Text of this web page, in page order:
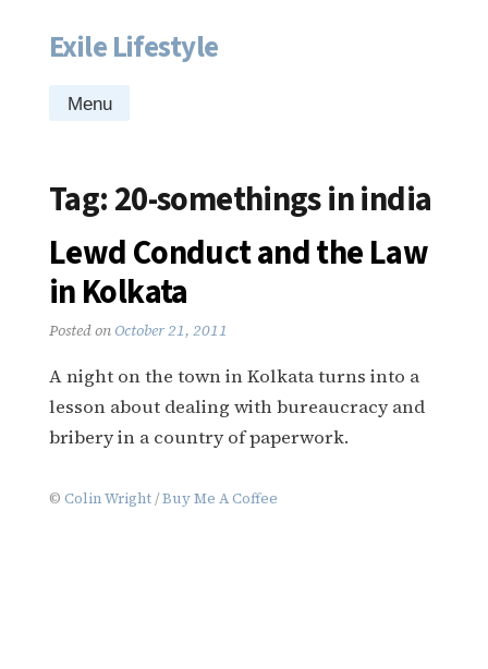
Skip
content
Exile Lifestyle
Menu
Tag:20-somethings in india
Lewd Conduct and the Law
in Kolkata
Posted on October 21, 2011
A night on the town in Kolkata turns into a
lesson about dealing with bureaucracy and
bribery in a country of paperwork.
© Colin Wright/Buy Me A Coffee